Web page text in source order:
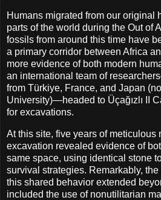
Humans migrated from our original
parts of the world during the Out of
fossils from around this time have
a primary corridor between Africa
more evidence of both modern
an international team of
from Türkiye, France, and Japan
University)—headed to Üçağızlı II
for excavations.
At this site, five years of meticulous
excavation revealed evidence of
same space, using identical stone
survival strategies. Remarkably,
this shared behavior extended
included the use of nonutilitarian